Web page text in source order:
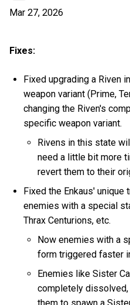
Mar 27, 2026
Fixes:
Fixed upgrading a Riven
weapon variant (Prime,
changing the Riven's
specific weapon variant.
Rivens in this state
need a little bit more
revert them to their
Fixed the Enkaus'
enemies with a special
Thrax Centurions, etc.
Now enemies with a
form triggered faster
Enemies like Sister
completely dissolved,